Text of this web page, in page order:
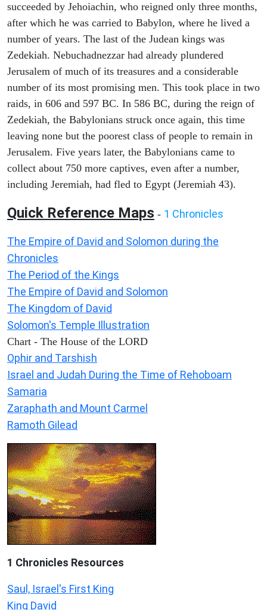
succeeded by Jehoiachin, who reigned only three months,
after which he was carried to Babylon, where he lived a
number of years. The last of the Judean kings was
Zedekiah. Nebuchadnezzar had already plundered
Jerusalem of much of its treasures and a considerable
number of its most promising men. This took place in two
raids, in 606 and 597 BC. In 586 BC, during the reign of
Zedekiah, the Babylonians struck once again, this time
leaving none but the poorest class of people to remain in
Jerusalem. Five years later, the Babylonians came to
collect about 750 more captives, even after a number,
including Jeremiah, had fled to Egypt (Jeremiah 43).
Quick Reference Maps - 1 Chronicles
The Empire of David and Solomon during the
Chronicles
The Period of the Kings
The Empire of David and Solomon
The Kingdom of David
Solomon's Temple Illustration
Chart - The House of the LORD
Ophir and Tarshish
Israel and Judah During the Time of Rehoboam
Samaria
Zaraphath and Mount Carmel
Ramoth Gilead
1 Chronicles Resources
Saul, Israel's First King
King David